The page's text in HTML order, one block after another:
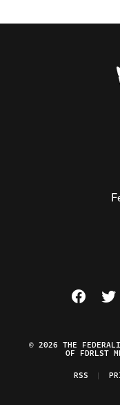
Visit The
© 2026 THE
OF FDRLST
RSS